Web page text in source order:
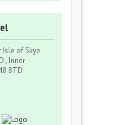
Isle of Skye
, Inner
8TD